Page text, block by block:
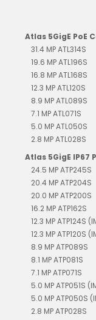
Atlas 5GigE PoE
31.4 MP ATL314S
19.6 MP ATL196S
16.8 MP ATL168S
12.3 MP ATL120S
8.9 MP ATL089S
7.1 MP ATL071S
5.0 MP ATL050S
2.8 MP ATL028S
Atlas 5GigE IP67
24.5 MP ATP245S
20.4 MP ATP204S
20.0 MP ATP200S
16.2 MP ATP162S
12.3 MP ATP124S
12.3 MP ATP120S
8.9 MP ATP089S
8.1 MP ATP081S
7.1 MP ATP071S
5.0 MP ATP051S
5.0 MP ATP050S
2.8 MP ATP028S